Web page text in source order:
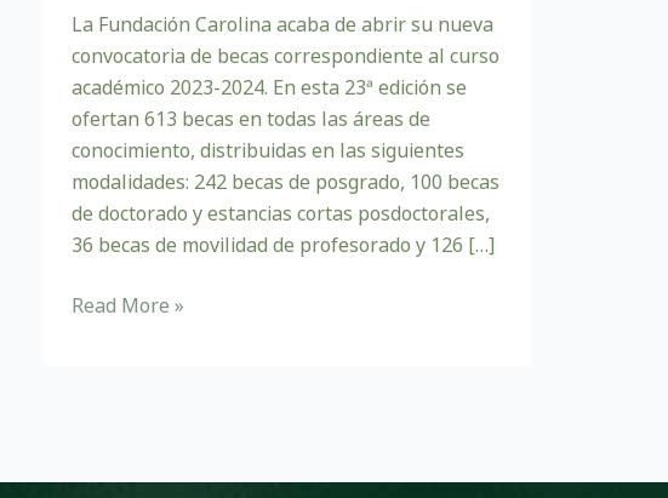
La Fundación Carolina acaba de abrir su nueva
convocatoria de becas correspondiente al curso
académico 2023-2024. En esta 23ª edición se
ofertan 613 becas en todas las áreas de
conocimiento, distribuidas en las siguientes
modalidades: 242 becas de posgrado, 100 becas
de doctorado y estancias cortas posdoctorales,
36 becas de movilidad de profesorado y 126 […]
en
Ciencia
de
Datos
Read More »